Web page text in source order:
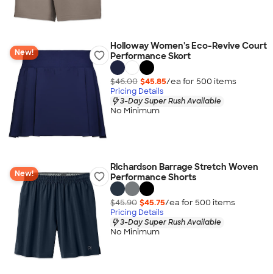
New!
Holloway Women's Eco-Revive Court
Performance Skort
$46.00 $45.85/ea for 500 items
Pricing Details
3-Day Super Rush Available
No Minimum
New!
Richardson Barrage Stretch Woven
Performance Shorts
$45.90 $45.75/ea for 500 items
Pricing Details
3-Day Super Rush Available
No Minimum